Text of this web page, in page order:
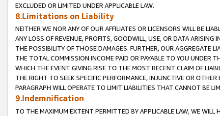
EXCLUDED OR LIMITED UNDER APPLICABLE LAW.
8.Limitations on Liability
NEITHER WE NOR ANY OF OUR AFFILIATES OR LICENSORS WILL BE
ANY LOSS OF REVENUE, PROFITS, GOODWILL, USE, OR DATA ARISING
THE POSSIBILITY OF THOSE DAMAGES. FURTHER, OUR AGGREGATE
THE TOTAL COMMISSION INCOME PAID OR PAYABLE TO YOU UNDER
WHICH THE EVENT GIVING RISE TO THE MOST RECENT CLAIM OF
THE RIGHT TO SEEK SPECIFIC PERFORMANCE, INJUNCTIVE OR
PARAGRAPH WILL OPERATE TO LIMIT LIABILITIES THAT CANNOT BE
9.Indemnification
TO THE MAXIMUM EXTENT PERMITTED BY APPLICABLE LAW, WE WILL